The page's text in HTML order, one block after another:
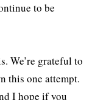
to be
We’re grateful to
this one attempt.
I hope if you